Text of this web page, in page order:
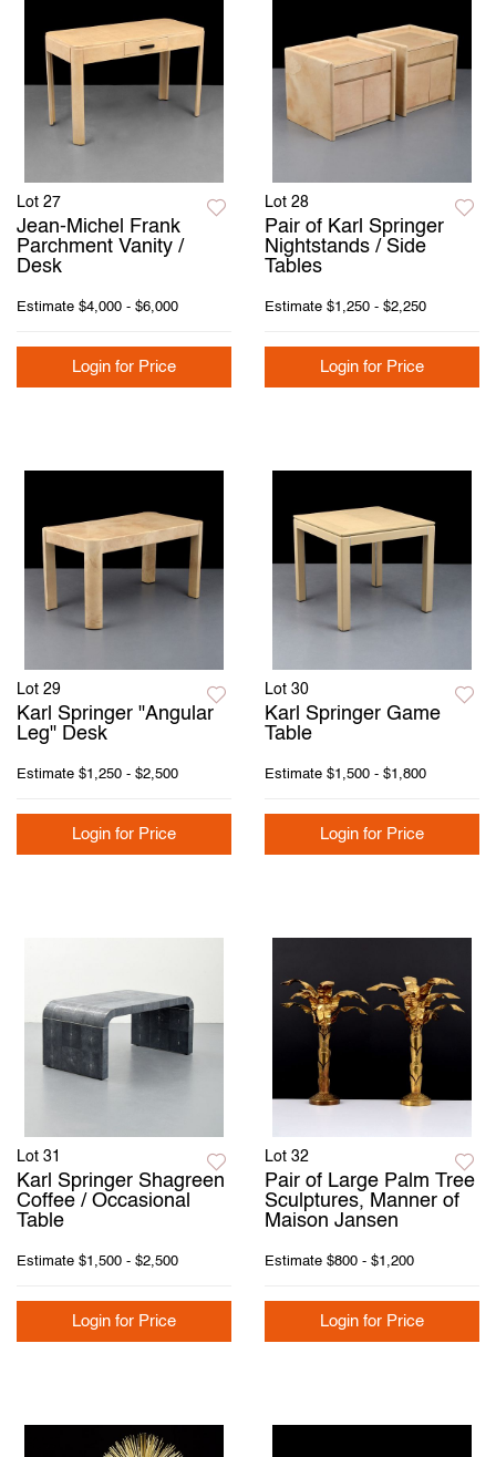
Lot 27
Jean-Michel Frank
Parchment Vanity /
Desk
Estimate $4,000 - $6,000
Login for Price
Lot 28
Pair of Karl Springer
Nightstands / Side
Tables
Estimate $1,250 - $2,250
Login for Price
Lot 29
Karl Springer "Angular
Leg" Desk
Estimate $1,250 - $2,500
Login for Price
Lot 30
Karl Springer Game
Table
Estimate $1,500 - $1,800
Login for Price
Lot 31
Karl Springer Shagreen
Coffee / Occasional
Table
Estimate $1,500 - $2,500
Login for Price
Lot 32
Pair of Large Palm Tree
Sculptures, Manner of
Maison Jansen
Estimate $800 - $1,200
Login for Price